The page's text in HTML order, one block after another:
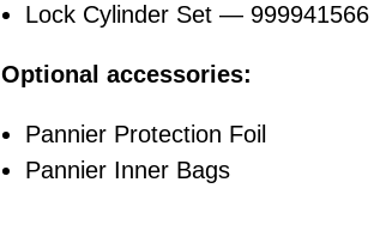
Lock Cylinder Set — 999941566
Optional accessories:
Pannier Protection Foil
Pannier Inner Bags